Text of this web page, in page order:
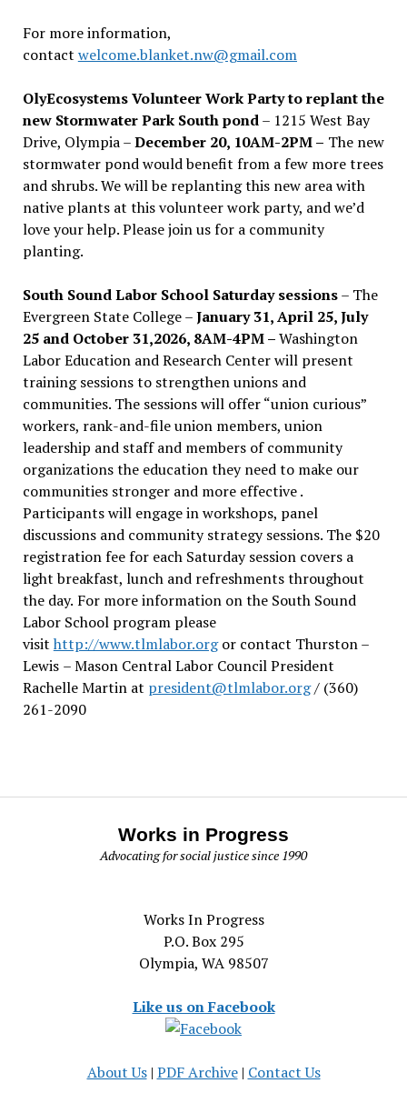
For more information,
contact welcome.blanket.nw@gmail.com
OlyEcosystems Volunteer Work Party to replant the
new Stormwater Park South pond– 1215 West Bay
Drive, Olympia –December 20, 10AM-2PM – The new
stormwater pond would benefit from a few more trees
and shrubs. We will be replanting this new area with
native plants at this volunteer work party, and we’d
love your help. Please join us for a community
planting.
South Sound Labor School Saturday sessions– The
Evergreen State College –January 31, April 25, July
25 and October 31,2026, 8AM-4PM –Washington
Labor Education and Research Center will present
training sessions to strengthen unions and
communities. The sessions will offer “union curious”
workers, rank-and-file union members, union
leadership and staff and members of community
organizations the education they need to make our
communities stronger and more effective .
Participants will engage in workshops, panel
discussions and community strategy sessions. The $20
registration fee for each Saturday session covers a
light breakfast, lunch and refreshments throughout
the day. For more information on the South Sound
Labor School program please
visit http://www.tlmlabor.orgor contact Thurston –
Lewis – Mason Central Labor Council President
Rachelle Martin at president@tlmlabor.org/ (360)
261-2090
Works in Progress
Advocating for social justice since 1990
Works In Progress
P.O. Box 295
Olympia, WA 98507
Like us on Facebook
About Us| PDF Archive| Contact Us